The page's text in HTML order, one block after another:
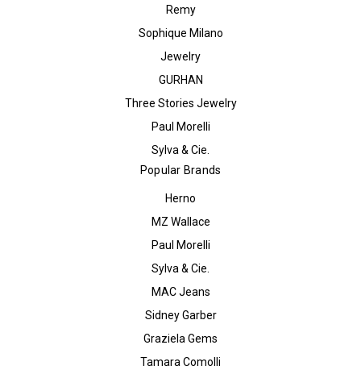
Remy
Sophique Milano
Jewelry
GURHAN
Three Stories Jewelry
Paul Morelli
Sylva & Cie.
Popular Brands
Herno
MZ Wallace
Paul Morelli
Sylva & Cie.
MAC Jeans
Sidney Garber
Graziela Gems
Tamara Comolli